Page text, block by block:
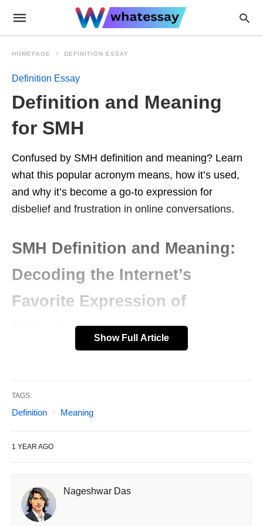
HOMEPAGE DEFINITION ESSAY
Definition Essay
Definition and Meaning
for SMH
Confused by SMH definition and meaning? Learn
what this popular acronym means, how it’s used,
and why it’s become a go-to expression for
disbelief and frustration in online conversations.
SMH Definition and Meaning:
Decoding the Internet’s
Favorite Expression of
Disbelief
In the whirlwind of digital communication, where
through social media and spotted “SMH,” you
This article dives deep into the world of SMH,
exploring its definition, meaning, usage, origins,
and cultural impact. By the end, you’ll not only
Show Full Article
TAGS:
Definition Meaning
1 YEAR AGO
Nageshwar Das